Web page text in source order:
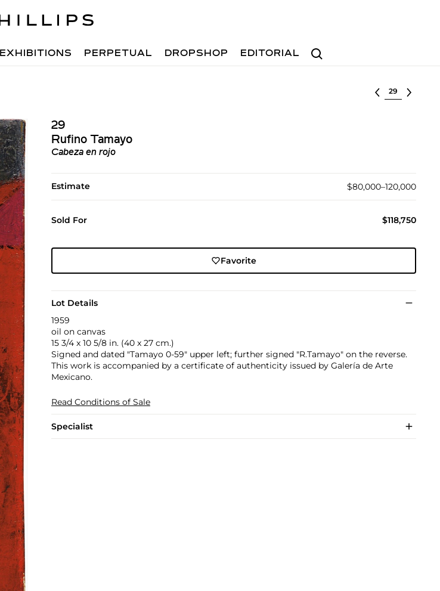
Search
EXHIBITIONS PERPETUAL DROPSHOP EDITORIAL
Select lot
29
Rufino Tamayo
Cabeza en rojo
Estimate $80,000–120,000
Sold For $118,750
Favorite
Lot Details
1959
oil on canvas
15 3/4 x 10 5/8 in. (40 x 27 cm.)
Signed and dated "Tamayo 0-59" upper left; further signed "R.Tamayo" on the reverse.
This work is accompanied by a certificate of authenticity issued by Galería de Arte
Mexicano.
Read Conditions of Sale
Specialist